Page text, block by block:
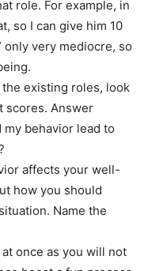
role. For example, in
so I can give him 10
only very mediocre, so
existing roles, look
scores. Answer
behavior lead to
affects your well-
how you should
Name the
once as you will not